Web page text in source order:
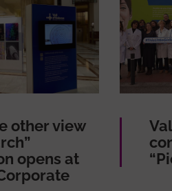
other view
opens at